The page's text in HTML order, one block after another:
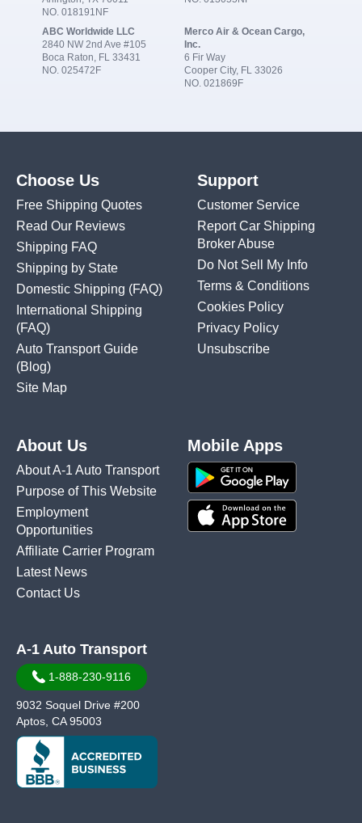
NO. 018191NF
ABC Worldwide LLC
2840 NW 2nd Ave #105
Boca Raton, FL 33431
NO. 025472F
Merco Air & Ocean Cargo,
Inc.
6 Fir Way
Cooper City, FL 33026
NO. 021869F
Choose Us
Free Shipping Quotes
Read Our Reviews
Shipping FAQ
Shipping by State
Domestic Shipping (FAQ)
International Shipping
(FAQ)
Auto Transport Guide
(Blog)
Site Map
Support
Customer Service
Report Car Shipping
Broker Abuse
Do Not Sell My Info
Terms & Conditions
Cookies Policy
Privacy Policy
Unsubscribe
About Us
About A-1 Auto Transport
Purpose of This Website
Employment
Opportunities
Affiliate Carrier Program
Latest News
Contact Us
Mobile Apps
A-1 Auto Transport
1-888-230-9116
9032 Soquel Drive #200
Aptos, CA 95003